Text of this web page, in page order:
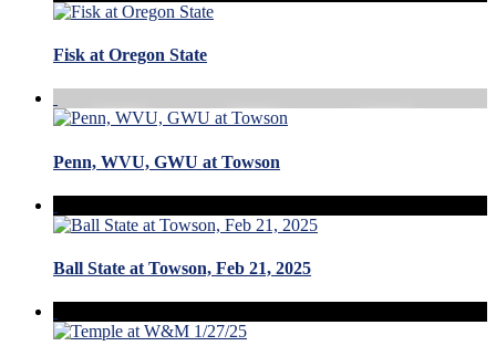
Fisk at Oregon State
Penn, WVU, GWU at Towson
Ball State at Towson, Feb 21, 2025